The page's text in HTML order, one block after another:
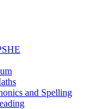
and Spelling